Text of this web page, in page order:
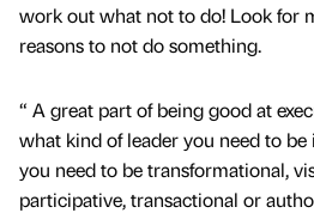
work out what not to do! Look for
reasons to not do something.
“ A great part of being good at
what kind of leader you need to
you need to be transformational,
participative, transactional or